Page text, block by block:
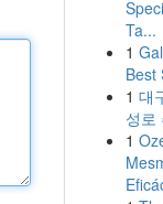
Ta...
1
Best
1 대
성로
1